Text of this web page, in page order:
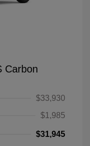
Carbon
$33,930
$1,985
$31,945